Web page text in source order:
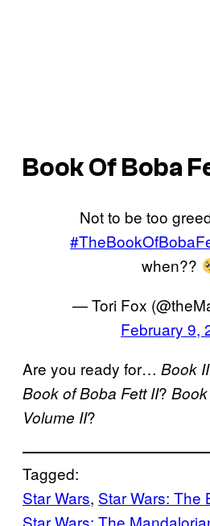
Book Of Boba
Not to be too
when??
— Tori Fox
February 9,
Are you ready for… Book
Book of Boba Fett II?
Volume II?
Tagged:
Star Wars, Star Wars: The
Star Wars: The